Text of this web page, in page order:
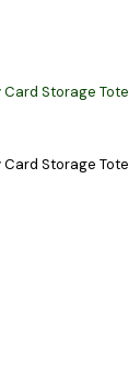
Card Storage Tote
Card Storage Tote